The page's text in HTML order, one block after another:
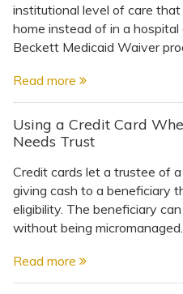
institutional level of care
home instead of in a
Beckett Medicaid Waiver
Read more
Using a Credit Card
Needs Trust
Credit cards let a trustee of
giving cash to a beneficiary
eligibility. The beneficiary
without being micromanaged.
Read more